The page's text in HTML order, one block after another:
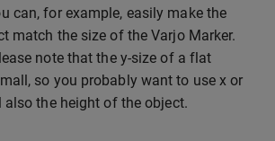
can, for example, easily make the
match the size of the Varjo Marker.
note that the y-size of a flat
so you probably want to use x or
the height of the object.